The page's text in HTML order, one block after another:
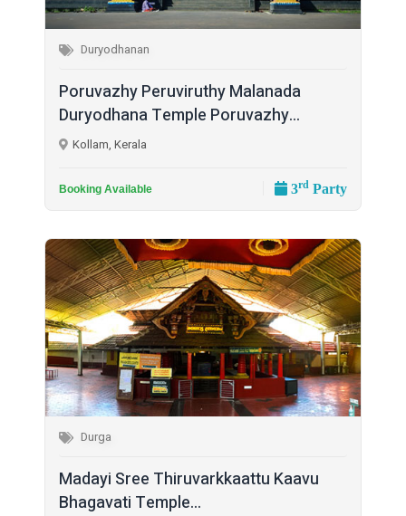
Duryodhanan
Poruvazhy Peruviruthy Malanada
Duryodhana Temple Poruvazhy...
Kollam, Kerala
Booking Available 3rd Party
Durga
Madayi Sree Thiruvarkkaattu Kaavu
Bhagavati Temple...